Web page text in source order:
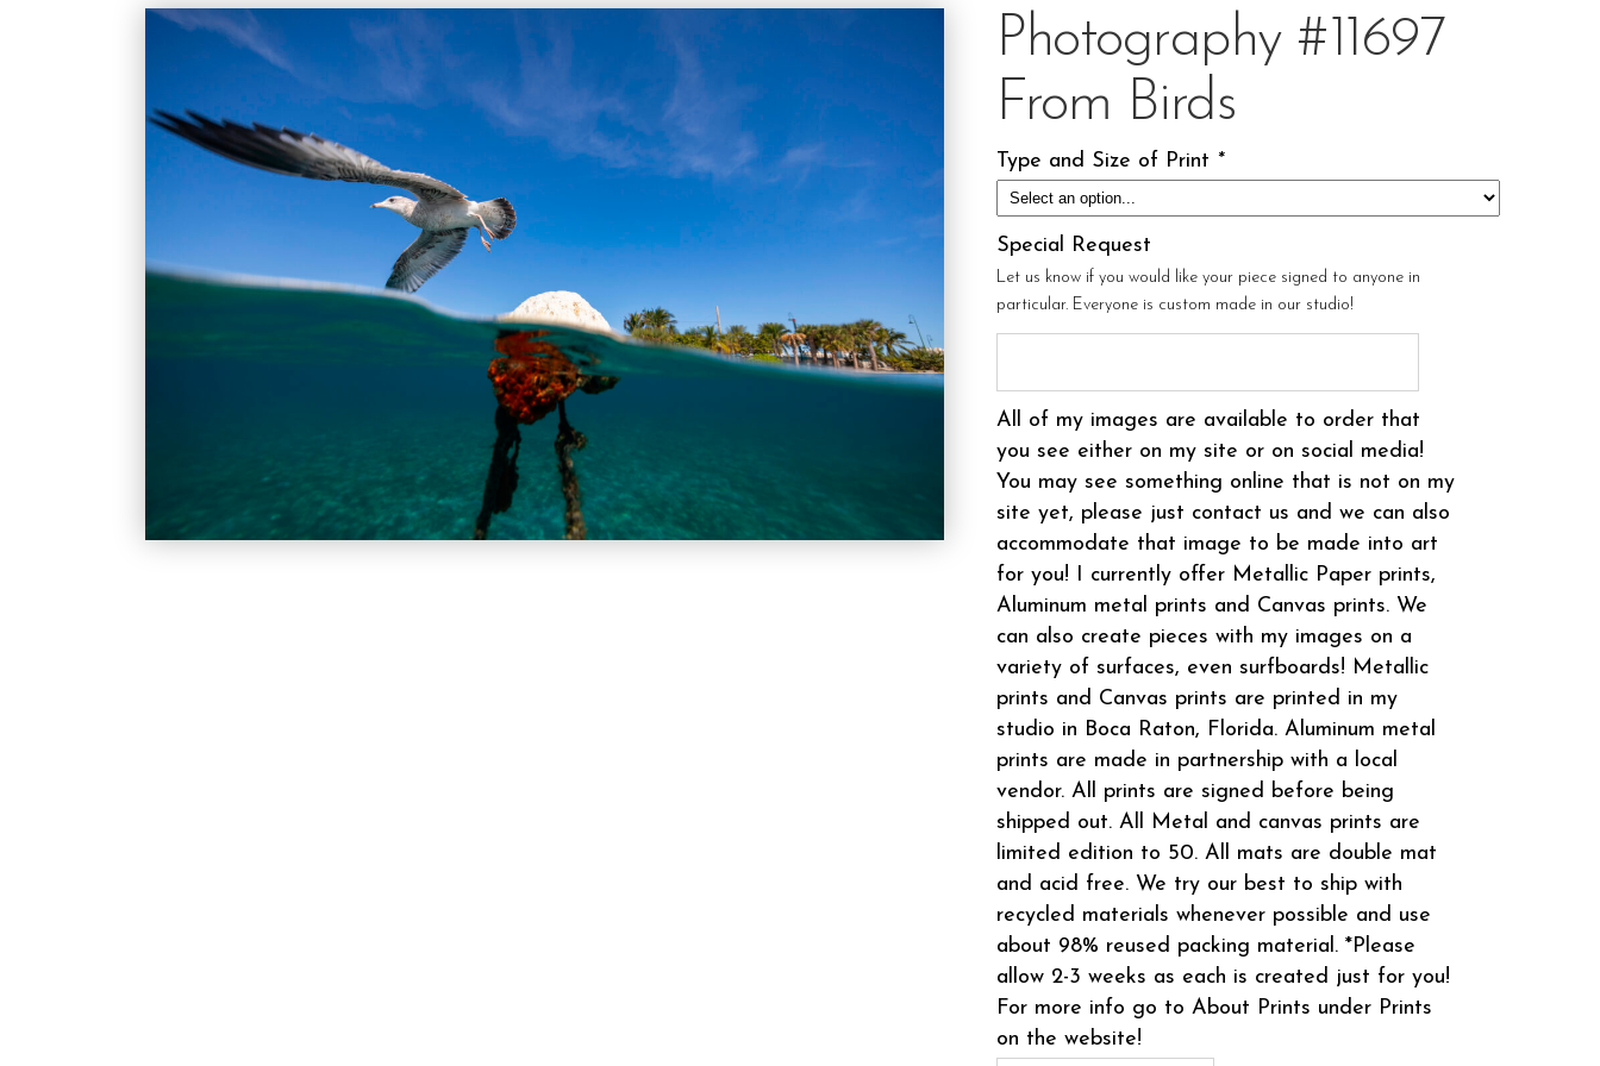
Photography #11697
From Birds
Type and Size of Print *
Special Request
Let us know if you would like your piece signed to anyone in
particular. Everyone is custom made in our studio!
All of my images are available to order that
you see either on my site or on social media!
You may see something online that is not on my
site yet, please just contact us and we can also
accommodate that image to be made into art
for you! I currently offer Metallic Paper prints,
Aluminum metal prints and Canvas prints. We
can also create pieces with my images on a
variety of surfaces, even surfboards! Metallic
prints and Canvas prints are printed in my
studio in Boca Raton, Florida. Aluminum metal
prints are made in partnership with a local
vendor. All prints are signed before being
shipped out. All Metal and canvas prints are
limited edition to 50. All mats are double mat
and acid free. We try our best to ship with
recycled materials whenever possible and use
about 98% reused packing material. *Please
allow 2-3 weeks as each is created just for you!
For more info go to About Prints under Prints
on the website!